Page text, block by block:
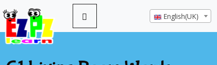
English(UK)